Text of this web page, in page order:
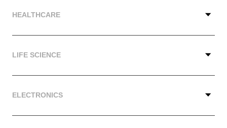
HEALTHCARE
LIFE SCIENCE
ELECTRONICS